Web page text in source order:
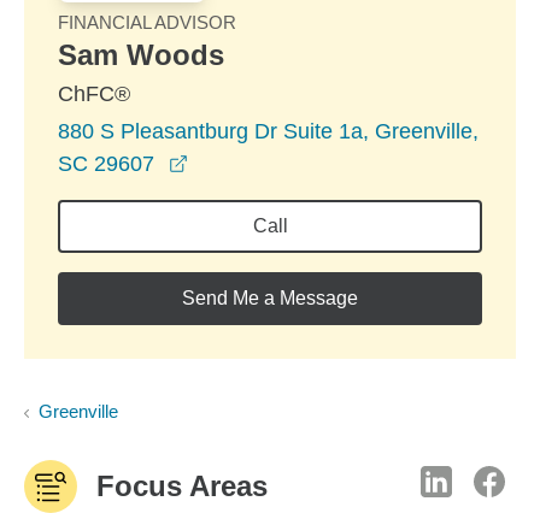
FINANCIAL ADVISOR
Sam Woods
ChFC®
880 S Pleasantburg Dr Suite 1a, Greenville,
SC 29607
Call
Send Me a Message
Greenville
Focus Areas